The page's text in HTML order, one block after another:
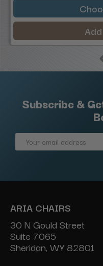
Subscribe &
Email
ARIA CHAIRS
30 N Gould Street
Suite 7065
Sheridan, WY 82801